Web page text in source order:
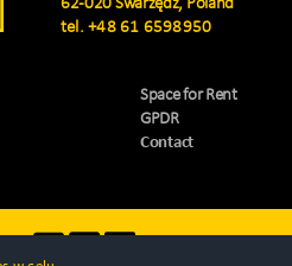
62-020 Swarzędz, Poland
tel.+48 61 6598950
Space for Rent
GPDR
Contact